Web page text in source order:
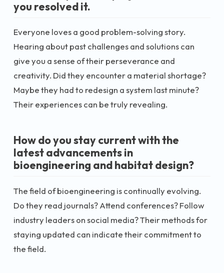
you resolved it.
Everyone loves a good problem-solving story.
Hearing about past challenges and solutions can
give you a sense of their perseverance and
creativity. Did they encounter a material shortage?
Maybe they had to redesign a system last minute?
Their experiences can be truly revealing.
How do you stay current with the
latest advancements in
bioengineering and habitat design?
The field of bioengineering is continually evolving.
Do they read journals? Attend conferences? Follow
industry leaders on social media? Their methods for
staying updated can indicate their commitment to
the field.